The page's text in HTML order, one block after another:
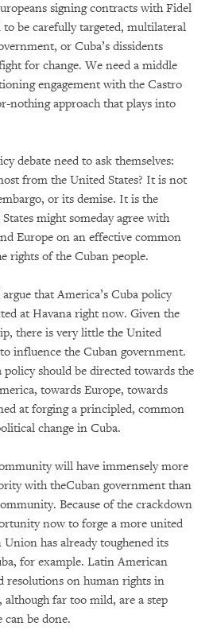
signing contracts with Fidel
to be carefully targeted, multilateral
or Cuba’s dissidents
for change. We need a middle
engagement with the Castro
nothing approach that plays into
debate need to ask themselves:
from the United States? It is not
or its demise. It is the
might someday agree with
Europe on an effective common
rights of the Cuban people.
that America’s Cuba policy
at Havana right now. Given the
there is very little the United
influence the Cuban government.
policy should be directed towards the
towards Europe, towards
at forging a principled, common
change in Cuba.
will have immensely more
with theCuban government than
Because of the crackdown
now to forge a more united
has already toughened its
for example. Latin American
resolutions on human rights in
far too mild, are a step
be done.